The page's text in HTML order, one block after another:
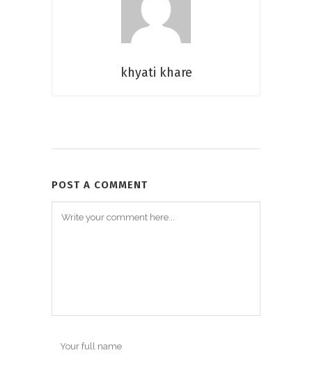
khyati khare
POST A COMMENT